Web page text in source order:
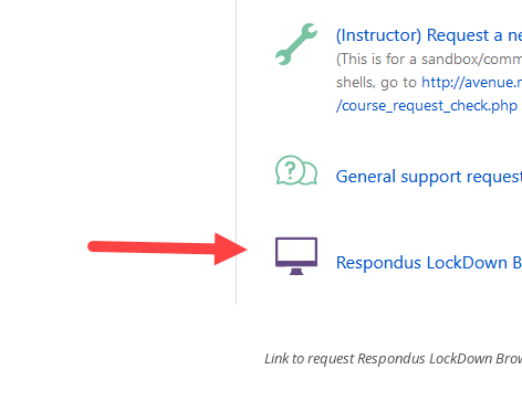
Link to request Respondus LockDown